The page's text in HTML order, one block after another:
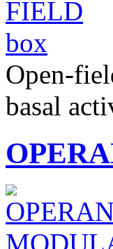
Open-
basal